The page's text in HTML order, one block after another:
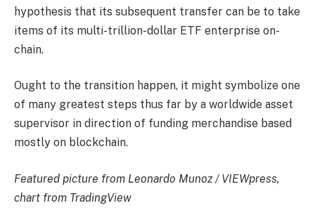
hypothesis that its subsequent transfer can be to take
items of its multi-trillion-dollar ETF enterprise on-
chain.
Ought to the transition happen, it might symbolize one
of many greatest steps thus far by a worldwide asset
supervisor in direction of funding merchandise based
mostly on blockchain.
Featured picture from Leonardo Munoz / VIEWpress,
chart from TradingView